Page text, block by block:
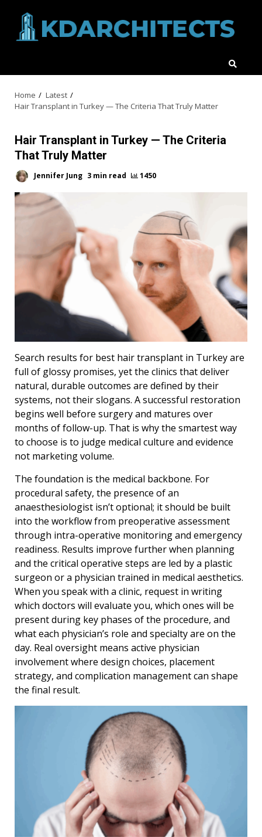
content
Home
Latest
Hair Transplant in Turkey — The Criteria That Truly Matter
Hair Transplant in Turkey — The Criteria
That Truly Matter
Jennifer Jung 3 min read 1450
Search results for best hair transplant in Turkey are
full of glossy promises, yet the clinics that deliver
natural, durable outcomes are defined by their
systems, not their slogans. A successful restoration
begins well before surgery and matures over
months of follow-up. That is why the smartest way
to choose is to judge medical culture and evidence
not marketing volume.
The foundation is the medical backbone. For
procedural safety, the presence of an
anaesthesiologist isnʼt optional; it should be built
into the workflow from preoperative assessment
through intra-operative monitoring and emergency
readiness. Results improve further when planning
and the critical operative steps are led by a plastic
surgeon or a physician trained in medical aesthetics.
When you speak with a clinic, request in writing
which doctors will evaluate you, which ones will be
present during key phases of the procedure, and
what each physicianʼs role and specialty are on the
day. Real oversight means active physician
involvement where design choices, placement
strategy, and complication management can shape
the final result.